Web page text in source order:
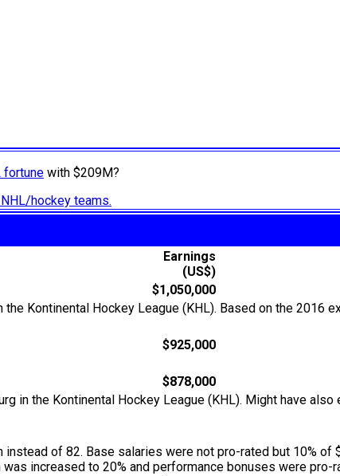
fortune with $209M?
hockey teams.
Earnings
(US$)
$1,050,000
Kontinental Hockey League (KHL). Based on the 2016
$925,000
$878,000
in the Kontinental Hockey League (KHL). Might have
of 82. Base salaries were not pro-rated but 10%
increased to 20% and performance bonuses were pro-